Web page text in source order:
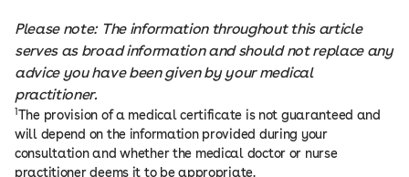
Please note: The information throughout this article
serves as broad information and should not replace any
advice you have been given by your medical
practitioner.
1The provision of a medical certificate is not guaranteed and
will depend on the information provided during your
consultation and whether the medical doctor or nurse
practitioner deems it to be appropriate.